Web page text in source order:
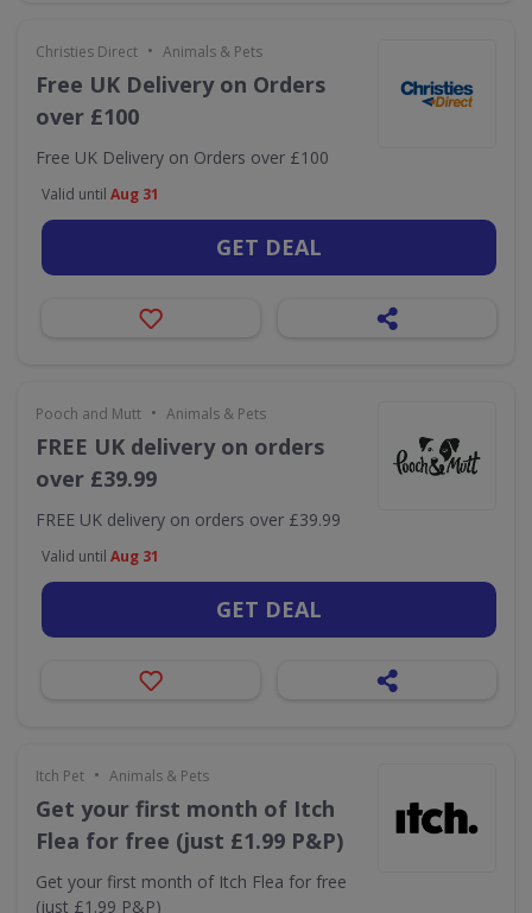
Christies Direct • Animals & Pets
Free UK Delivery on Orders
over £100
Free UK Delivery on Orders over £100
Valid until Aug 31
GET DEAL
Pooch and Mutt • Animals & Pets
FREE UK delivery on orders
over £39.99
FREE UK delivery on orders over £39.99
Valid until Aug 31
GET DEAL
Itch Pet • Animals & Pets
Get your first month of Itch
Flea for free (just £1.99 P&P)
Get your first month of Itch Flea for free
(just £1.99 P&P)